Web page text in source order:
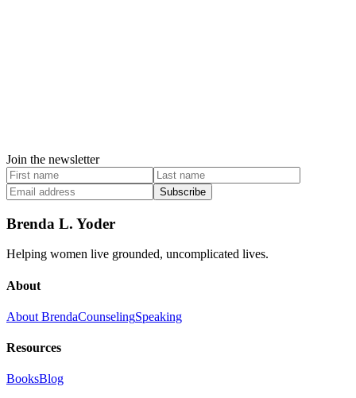
Join the newsletter
Subscribe
Brenda L. Yoder
Helping women live grounded, uncomplicated lives.
About
About BrendaCounselingSpeaking
Resources
BooksBlog